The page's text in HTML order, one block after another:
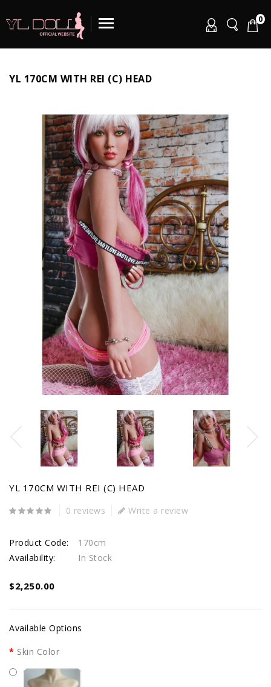
0
YL 170CM WITH REI (C) HEAD
YL 170CM WITH REI (C) HEAD
0 reviews Write a review
Product Code:
170cm
Availability:
In Stock
$2,250.00
Available Options
Skin Color